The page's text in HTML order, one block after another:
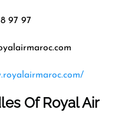
97 97
Of Royal Air